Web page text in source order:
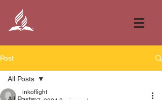
Post
All Posts
inkoflight